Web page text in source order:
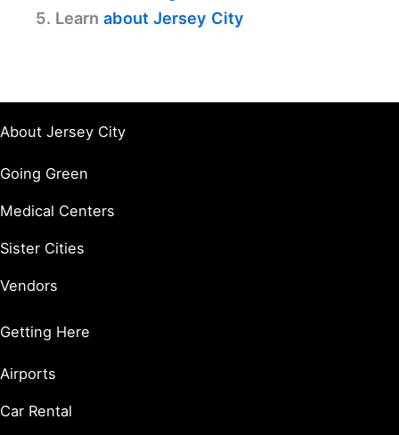
5. Learn about Jersey City
About Jersey City
Going Green
Medical Centers
Sister Cities
Vendors
Getting Here
Airports
Car Rental